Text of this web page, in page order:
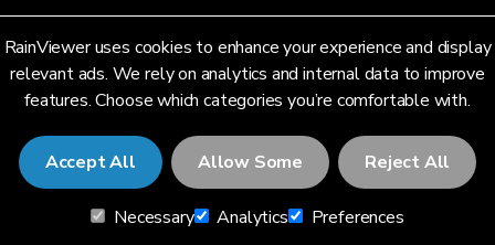
RainViewer uses cookies to enhance your experience and display
relevant ads. We rely on analytics and internal data to improve
features. Choose which categories you’re comfortable with.
Accept All Allow Some Reject All
Necessary Analytics Preferences
English (US)
© 2026 RainViewer,MeteoLab Inc.
Privacy NoticeTerms and Conditions